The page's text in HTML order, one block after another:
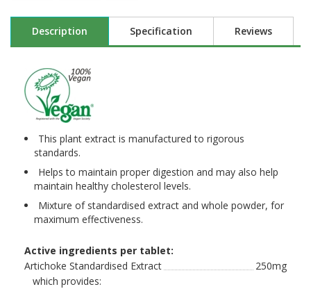
Description Specification Reviews
This plant extract is manufactured to rigorous
standards.
Helps to maintain proper digestion and may also help
maintain healthy cholesterol levels.
Mixture of standardised extract and whole powder, for
maximum effectiveness.
Active ingredients per tablet:
Artichoke Standardised Extract
250mg
which provides: